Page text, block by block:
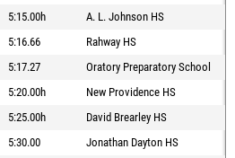
5:15.00h
A. L. Johnson HS
5:16.66
Rahway HS
5:17.27
Oratory Preparatory School
5:20.00h
New Providence HS
5:25.00h
David Brearley HS
5:30.00
Jonathan Dayton HS